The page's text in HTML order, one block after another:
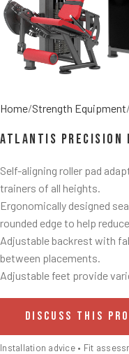
Home Strength Equipment
Atlantis Precision
Self-aligning roller pad
trainers of all heights.
Ergonomically designed
rounded edge to help
Adjustable backrest with
between placements.
Adjustable feet provide
DISCUSS THIS
Installation advice • Fit